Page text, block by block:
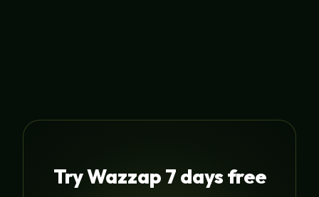
Try Wazzap 7 days free